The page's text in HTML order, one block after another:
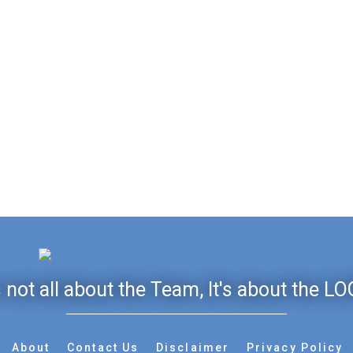
not all about the Team, It's about the
About Contact Us Disclaimer Privacy Policy